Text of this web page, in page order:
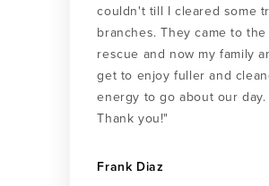
couldn't till I cleared some
branches. They came to the
rescue and now my family
get to enjoy fuller and
energy to go about our day.
Thank you!"
Frank Diaz